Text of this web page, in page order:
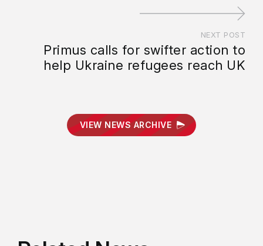
NEXT POST
Primus calls for swifter action to
help Ukraine refugees reach UK
VIEW NEWS ARCHIVE